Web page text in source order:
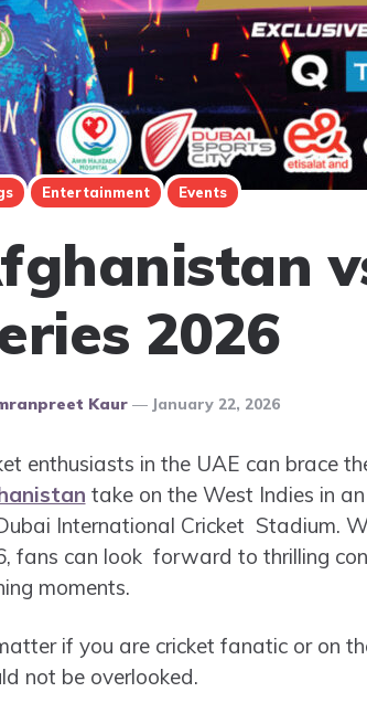
Entertainment Events
2026
Kaur January 22, 2026
enthusiasts in the UAE can brace
take on the West Indies in
International Cricket Stadium.
fans can look forward to thrilling
moments.
if you are cricket fanatic or on
not be overlooked.